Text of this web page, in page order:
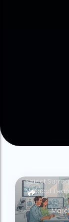
Select
Medical